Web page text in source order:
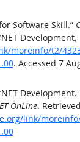
Software Skill.”
Development,
moreinfo/t2/
. Accessed 7
OnLine.
link/